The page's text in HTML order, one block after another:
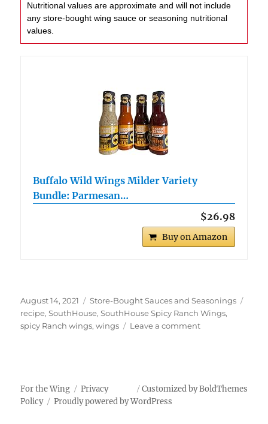
Nutritional values are approximate and will not include
any store-bought wing sauce or seasoning nutritional
values.
Buffalo Wild Wings Milder Variety
Bundle: Parmesan…
$26.98
Buy on Amazon
Posted
on
August 14, 2021 Categories
Store-Bought Sauces and Seasonings
recipe,SouthHouse,SouthHouse Spicy Ranch Wings,
spicy Ranch wings,wings Leave a commenton
Customized by BoldThemes
For the Wing
Privacy
Policy
Proudly powered by WordPress